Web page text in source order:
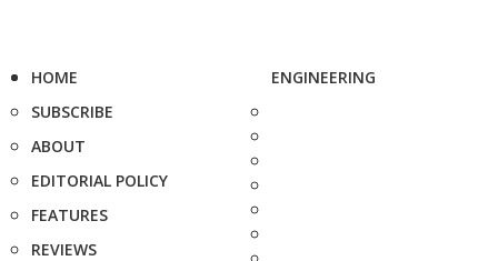
HOME
SUBSCRIBE
ABOUT
EDITORIAL POLICY
FEATURES
REVIEWS
ENGINEERING